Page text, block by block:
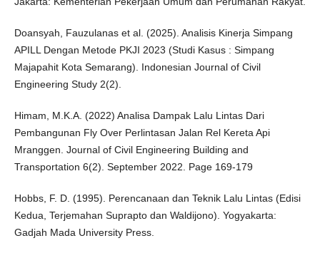
Doansyah, Fauzulanas et al. (2025). Analisis Kinerja Simpang
APILL Dengan Metode PKJI 2023 (Studi Kasus : Simpang
Majapahit Kota Semarang). Indonesian Journal of Civil
Engineering Study 2(2).
Himam, M.K.A. (2022) Analisa Dampak Lalu Lintas Dari
Pembangunan Fly Over Perlintasan Jalan Rel Kereta Api
Mranggen. Journal of Civil Engineering Building and
Transportation 6(2). September 2022. Page 169-179
Hobbs, F. D. (1995). Perencanaan dan Teknik Lalu Lintas (Edisi
Kedua, Terjemahan Suprapto dan Waldijono). Yogyakarta:
Gadjah Mada University Press.